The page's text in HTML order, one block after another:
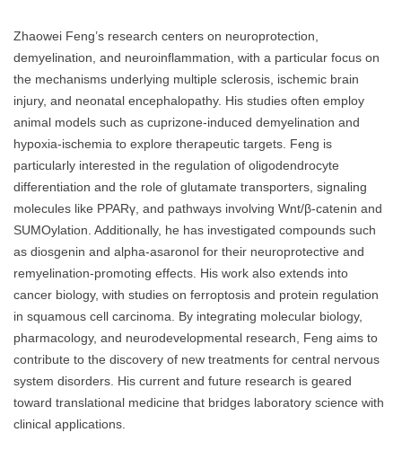
Zhaowei Feng’s research centers on neuroprotection,
demyelination, and neuroinflammation, with a particular focus on
the mechanisms underlying multiple sclerosis, ischemic brain
injury, and neonatal encephalopathy. His studies often employ
animal models such as cuprizone-induced demyelination and
hypoxia-ischemia to explore therapeutic targets. Feng is
particularly interested in the regulation of oligodendrocyte
differentiation and the role of glutamate transporters, signaling
molecules like PPARγ, and pathways involving Wnt/β-catenin and
SUMOylation. Additionally, he has investigated compounds such
as diosgenin and alpha-asaronol for their neuroprotective and
remyelination-promoting effects. His work also extends into
cancer biology, with studies on ferroptosis and protein regulation
in squamous cell carcinoma. By integrating molecular biology,
pharmacology, and neurodevelopmental research, Feng aims to
contribute to the discovery of new treatments for central nervous
system disorders. His current and future research is geared
toward translational medicine that bridges laboratory science with
clinical applications.